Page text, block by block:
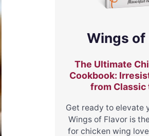
Wings of
The Ultimate
Cookbook:
from Classic
Get ready to elevate
Wings of Flavor is
for chicken wing